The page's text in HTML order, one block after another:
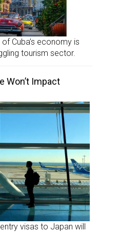
Cuba’s economy is
tourism sector.
Won’t Impact
visas to Japan will